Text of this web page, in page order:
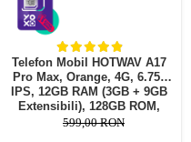
Telefon Mobil HOTWAV A17
Pro Max, Orange, 4G, 6.75"
IPS, 12GB RAM (3GB + 9GB
Extensibili), 128GB ROM,
Camera 13MP, Android 15,
599,00 RON